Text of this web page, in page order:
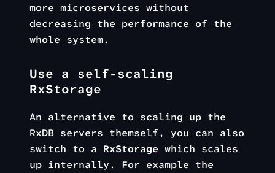
more microservices without
decreasing the performance of the
whole system.
Use a self-scaling
RxStorage
An alternative to scaling up the
RxDB servers themself, you can also
switch to a RxStorage which scales
up internally. For example the